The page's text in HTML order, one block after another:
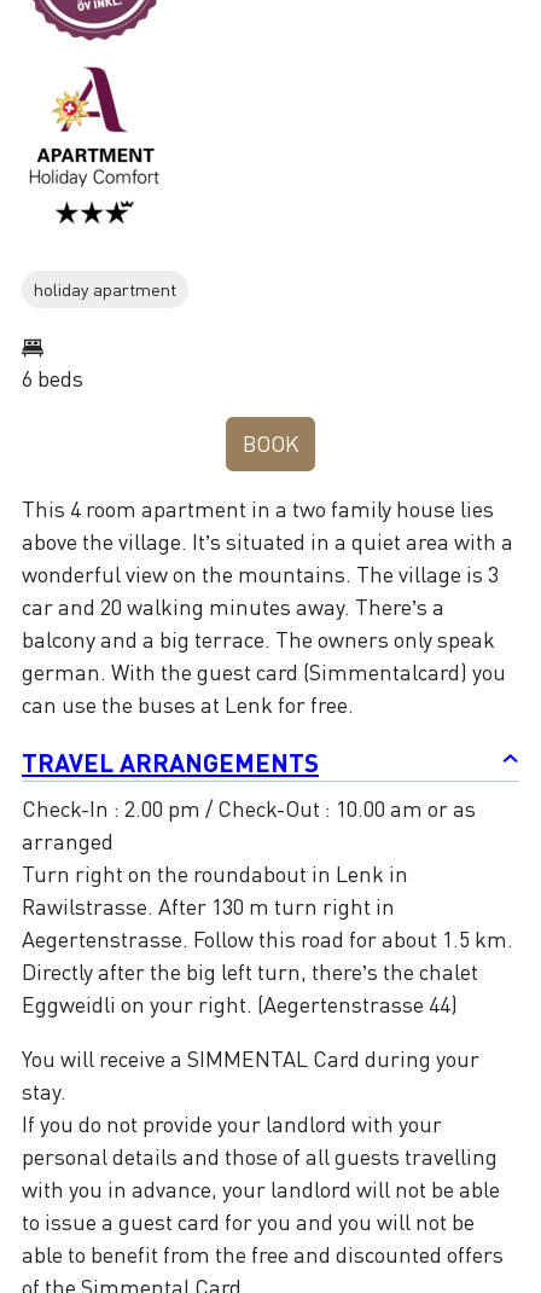
holiday apartment
6 beds
BOOK
This 4 room apartment in a two family house lies
above the village. It’s situated in a quiet area with a
wonderful view on the mountains. The village is 3
car and 20 walking minutes away. There’s a
balcony and a big terrace. The owners only speak
german. With the guest card (Simmentalcard) you
can use the buses at Lenk for free.
TRAVEL ARRANGEMENTS
Check-In : 2.00 pm / Check-Out : 10.00 am or as
arranged
Turn right on the roundabout in Lenk in
Rawilstrasse. After 130 m turn right in
Aegertenstrasse. Follow this road for about 1.5 km.
Directly after the big left turn, there’s the chalet
Eggweidli on your right. (Aegertenstrasse 44)
You will receive a SIMMENTAL Card during your
stay.
If you do not provide your landlord with your
personal details and those of all guests travelling
with you in advance, your landlord will not be able
to issue a guest card for you and you will not be
able to benefit from the free and discounted offers
of the Simmental Card.